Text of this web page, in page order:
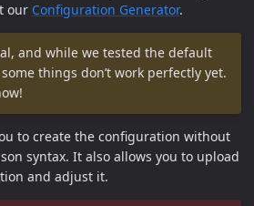
our Configuration Generator.
and while we tested the default
things don’t work perfectly yet.
to create the configuration without
syntax. It also allows you to upload
and adjust it.